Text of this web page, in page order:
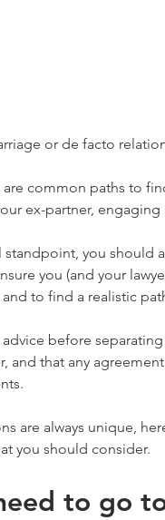
or de facto
are common paths to
ex-partner,
standpoint, you should
you (and your
to find a realistic
before
and that any
are always unique,
you should consider.
to go